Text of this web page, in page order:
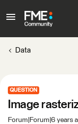
Data
QUESTION
Image
Forum|Forum|6 years